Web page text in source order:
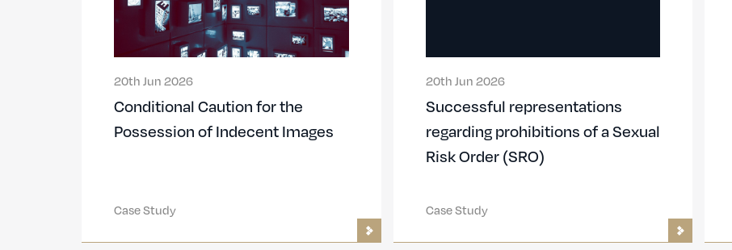
20th Jun 2026
Conditional Caution for the
Possession of Indecent Images
Case Study
20th Jun 2026
Successful representations
regarding prohibitions of a Sexual
Risk Order (SRO)
Case Study